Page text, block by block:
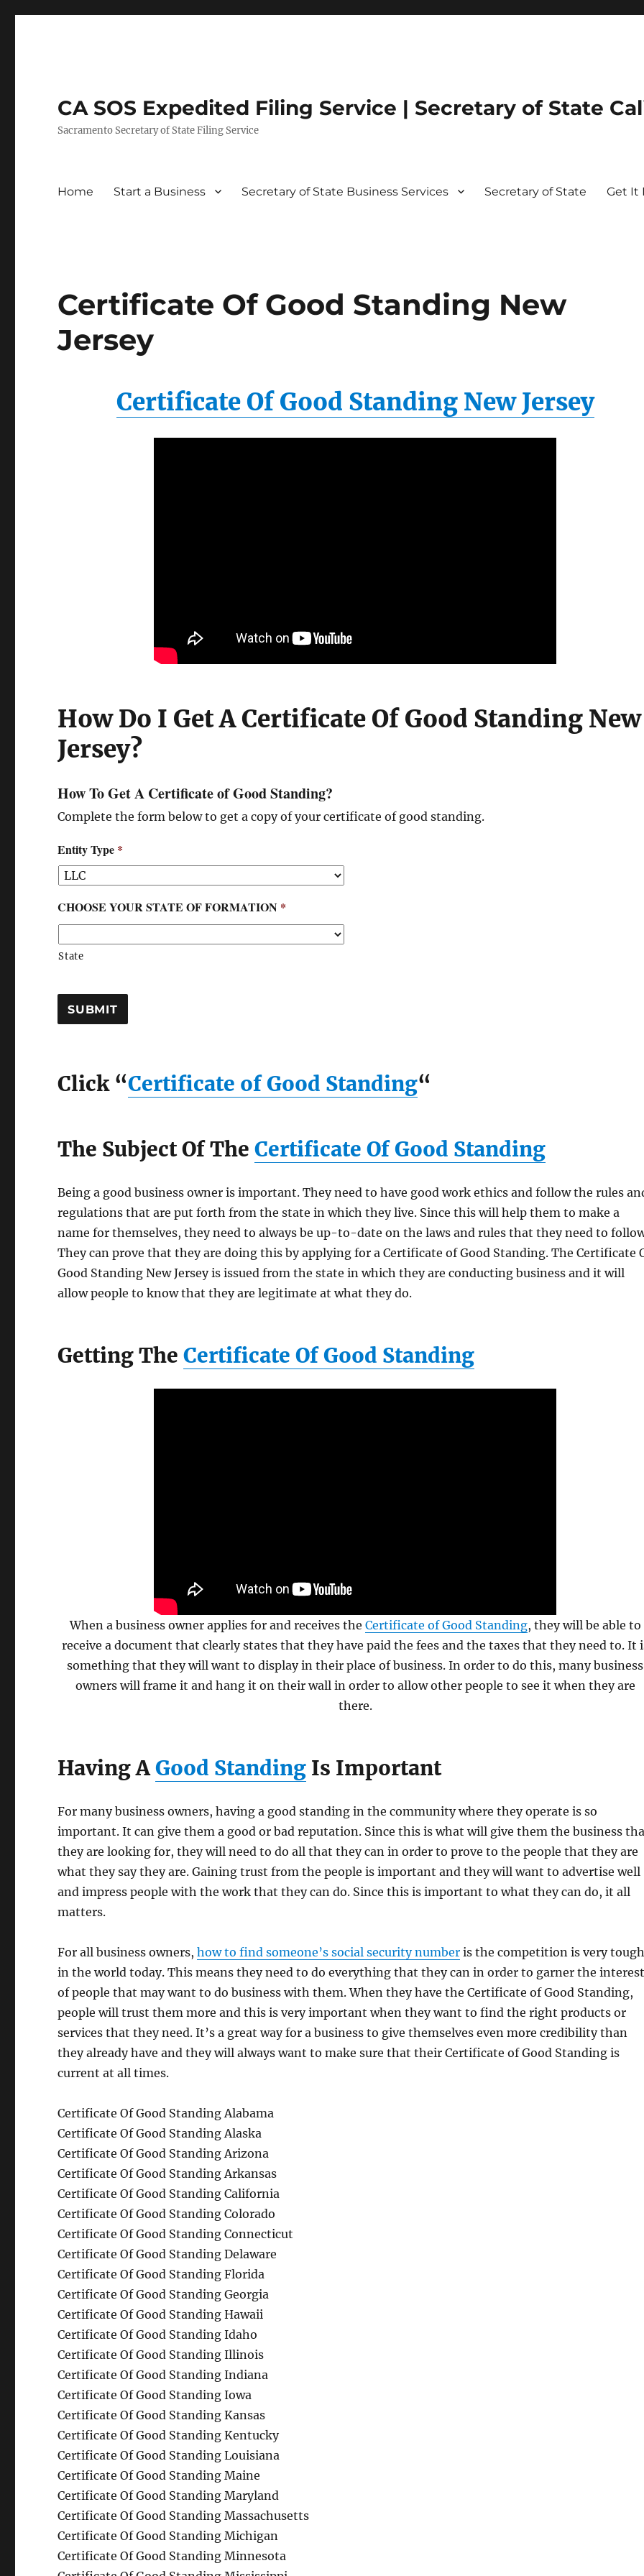
CA SOS Expedited Filing Service | Secretary of State
Sacramento Secretary of State Filing Service
Home Start a Business Secretary of State Business Services Secretary of State Get It
Certificate Of Good Standing New
Jersey
Certificate Of Good Standing New Jersey
How Do I Get A Certificate Of Good Standing New
Jersey?
How To Get A Certificate of Good Standing?
Complete the form below to get a copy of your certificate of good standing.
Entity Type *
CHOOSE YOUR STATE OF FORMATION *
State
Click “Certificate of Good Standing“
The Subject Of TheCertificate Of Good Standing
Being a good business owner is important. They need to have good work ethics and follow the rules
regulations that are put forth from the state in which they live. Since this will help them to make a
name for themselves, they need to always be up-to-date on the laws and rules that they need to
They can prove that they are doing this by applying for a Certificate of Good Standing. The Certificate
Good Standing New Jersey is issued from the state in which they are conducting business and it will
allow people to know that they are legitimate at what they do.
Getting TheCertificate Of Good Standing
When a business owner applies for and receives the Certificate of Good Standing, they will be able to
receive a document that clearly states that they have paid the fees and the taxes that they need to. It
something that they will want to display in their place of business. In order to do this, many business
owners will frame it and hang it on their wall in order to allow other people to see it when they are
there.
Having AGood Standing Is Important
For many business owners, having a good standing in the community where they operate is so
important. It can give them a good or bad reputation. Since this is what will give them the business
they are looking for, they will need to do all that they can in order to prove to the people that they are
what they say they are. Gaining trust from the people is important and they will want to advertise well
and impress people with the work that they can do. Since this is important to what they can do, it all
matters.
For all business owners,how to find someone’s social security number is the competition is very
in the world today. This means they need to do everything that they can in order to garner the
of people that may want to do business with them. When they have the Certificate of Good Standing,
people will trust them more and this is very important when they want to find the right products or
services that they need. It’s a great way for a business to give themselves even more credibility than
they already have and they will always want to make sure that their Certificate of Good Standing is
current at all times.
Certificate Of Good Standing Alabama
Certificate Of Good Standing Alaska
Certificate Of Good Standing Arizona
Certificate Of Good Standing Arkansas
Certificate Of Good Standing California
Certificate Of Good Standing Colorado
Certificate Of Good Standing Connecticut
Certificate Of Good Standing Delaware
Certificate Of Good Standing Florida
Certificate Of Good Standing Georgia
Certificate Of Good Standing Hawaii
Certificate Of Good Standing Idaho
Certificate Of Good Standing Illinois
Certificate Of Good Standing Indiana
Certificate Of Good Standing Iowa
Certificate Of Good Standing Kansas
Certificate Of Good Standing Kentucky
Certificate Of Good Standing Louisiana
Certificate Of Good Standing Maine
Certificate Of Good Standing Maryland
Certificate Of Good Standing Massachusetts
Certificate Of Good Standing Michigan
Certificate Of Good Standing Minnesota